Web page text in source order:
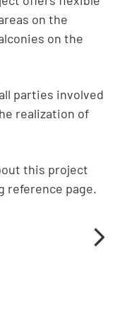
on the
on the
parties involved
realization of
this project
reference page.